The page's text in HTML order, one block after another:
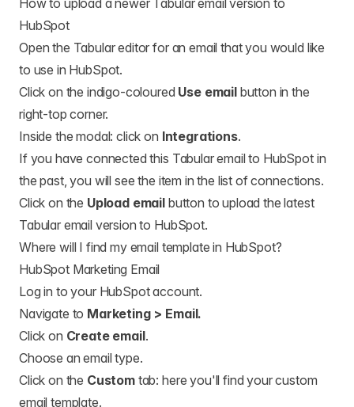
HubSpot
Open the Tabular editor for an email that you would like
to use in HubSpot.
Click on the indigo-coloured Use emailbutton in the
right-top corner.
Inside the modal: click on Integrations.
If you have connected this Tabular email to HubSpot in
the past, you will see the item in the list of connections.
Click on the Upload email button to upload the latest
Tabular email version to HubSpot.
Where will I find my email template in HubSpot?
HubSpot Marketing Email
Log in to your HubSpot account.
Navigate to Marketing > Email.
Click on Create email.
Choose an email type.
Click on the Customtab: here you'll find your custom
email template.